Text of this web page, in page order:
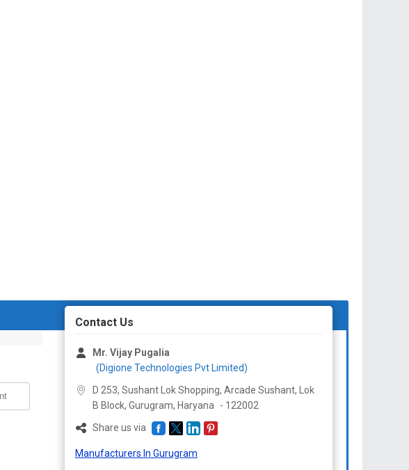
Contact Us
Mr. Vijay Pugalia
(Digione Technologies Pvt Limited)
D 253, Sushant Lok Shopping, Arcade Sushant, Lok
B Block, Gurugram, Haryana - 122002
Share us via
Manufacturers In Gurugram